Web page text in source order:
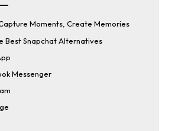
Moments, Create Memories
Best Snapchat Alternatives
Messenger